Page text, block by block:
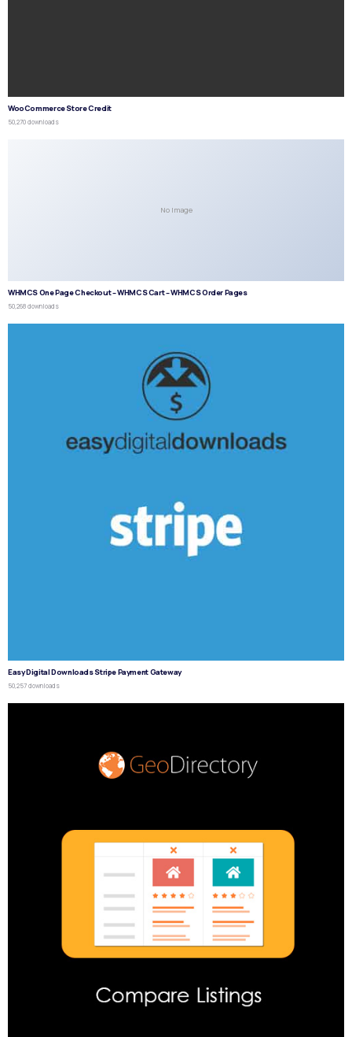
WooCommerce Store Credit
50,270 downloads
No Image
WHMCS One Page Checkout – WHMCS Cart – WHMCS Order Pages
50,268 downloads
Easy Digital Downloads Stripe Payment Gateway
50,257 downloads